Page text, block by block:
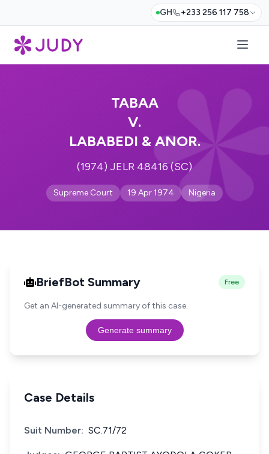
GH +233 256 117 758
TABAA
V.
LABABEDI & ANOR.
(1974) JELR 48416 (SC)
Supreme Court 19 Apr 1974 Nigeria
BriefBot Summary Free
Get an AI-generated summary of this case.
Generate summary
Case Details
Suit Number: SC.71/72